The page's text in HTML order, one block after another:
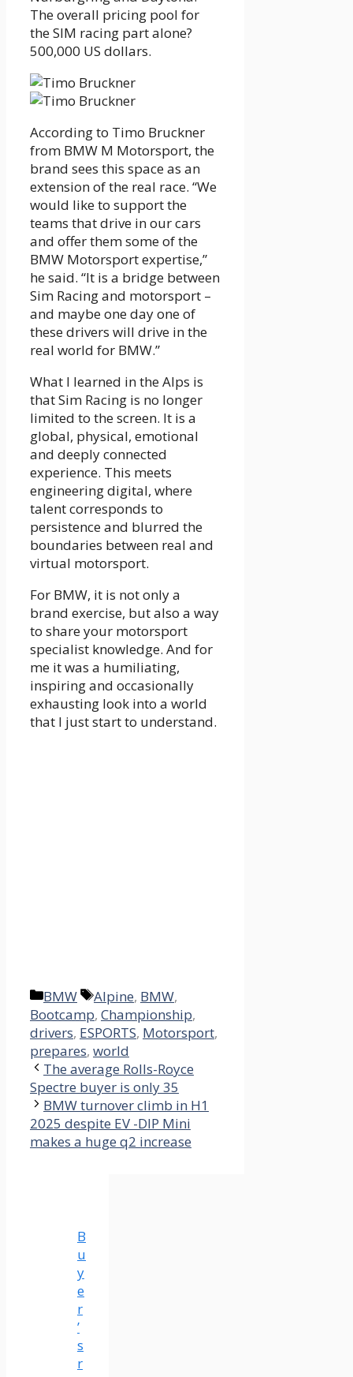
The overall pricing pool for
the SIM racing part alone?
500,000 US dollars.
According to Timo Bruckner
from BMW M Motorsport, the
brand sees this space as an
extension of the real race. “We
would like to support the
teams that drive in our cars
and offer them some of the
BMW Motorsport expertise,”
he said. “It is a bridge between
Sim Racing and motorsport –
and maybe one day one of
these drivers will drive in the
real world for BMW.”
What I learned in the Alps is
that Sim Racing is no longer
limited to the screen. It is a
global, physical, emotional
and deeply connected
experience. This meets
engineering digital, where
talent corresponds to
persistence and blurred the
boundaries between real and
virtual motorsport.
For BMW, it is not only a
brand exercise, but also a way
to share your motorsport
specialist knowledge. And for
me it was a humiliating,
inspiring and occasionally
exhausting look into a world
that I just start to understand.
Categories
BMW Tags
Alpine, BMW,
Bootcamp, Championship,
drivers, ESPORTS, Motorsport,
prepares, world
The average Rolls-Royce
Spectre buyer is only 35
BMW turnover climb in H1
2025 despite EV -DIP Mini
makes a huge q2 increase
B
u
y
e
r
’
s
r